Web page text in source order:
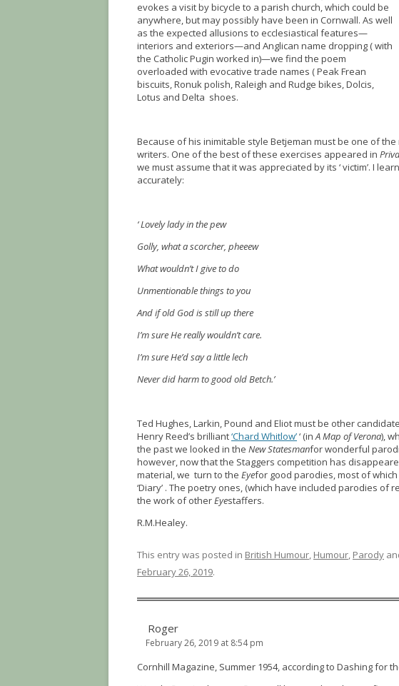
evokes a visit by bicycle to a parish church, which could be
anywhere, but may possibly have been in Cornwall. As well
as the expected allusions to ecclesiastical features—
interiors and exteriors—and Anglican name dropping ( with
the Catholic Pugin worked in)—we find the poem
overloaded with evocative trade names ( Peak Frean
biscuits, Ronuk polish, Raleigh and Rudge bikes, Dolcis,
Lotus and Delta shoes.
Because of his inimitable style Betjeman must be one of
writers. One of the best of these exercises appeared in
we must assume that it was appreciated by its ‘ victim’. I
accurately:
‘ Lovely lady in the pew
Golly, what a scorcher, pheeew
What wouldn’t I give to do
Unmentionable things to you
And if old God is still up there
I’m sure He really wouldn’t care.
I’m sure He’d say a little lech
Never did harm to good old Betch.’
Ted Hughes, Larkin, Pound and Eliot must be other
Henry Reed’s brilliant‘Chard Whitlow’‘ (inA Map of Verona),
the past we looked in the New Statesmanfor wonderful
however, now that the Staggers competition has
material, we turn to the Eyefor good parodies, most of
‘Diary’ . The poetry ones, (which have included parodies of
the work of otherEyestaffers.
R.M.Healey.
This entry was posted in British Humour, Humour, Parody
February 26, 2019.
Roger
February 26, 2019 at 8:54 pm
Cornhill Magazine, Summer 1954, according to Dashing for